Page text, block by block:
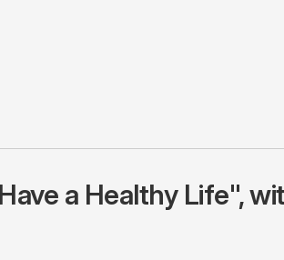
a Healthy Life",